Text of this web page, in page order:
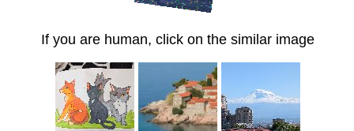
If you are human, click on the similar image